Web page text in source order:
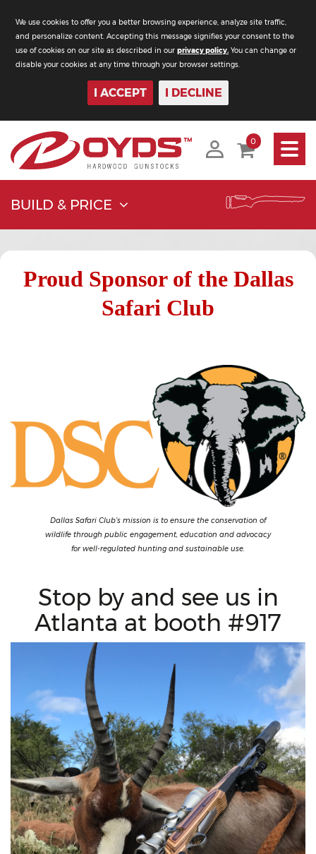
We use cookies to offer you a better browsing experience, analyze site traffic,
and personalize content. Accepting this message signifies your consent to the
use of cookies on our site as described in our privacy policy. You can change or
disable your cookies at any time through your browser settings.
I ACCEPT I DECLINE
Toggle
0
BUILD & PRICE
Proud Sponsor of the Dallas
Safari Club
Dallas Safari Club’s mission is to ensure the conservation of
wildlife through public engagement, education and advocacy
for well-regulated hunting and sustainable use.
Stop by and see us in
Atlanta at booth #917